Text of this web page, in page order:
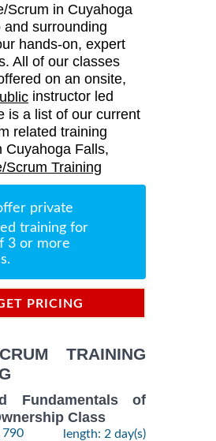
Scrum in Cuyahoga
and surrounding
hands-on, expert
All of our classes
on an onsite,
instructor led
is a list of our current
related training
Cuyahoga Falls,
Scrum Training
private
training for
3 or more
PRICING
TRAINING
Fundamentals of
Class
790 length: 2 day(s)